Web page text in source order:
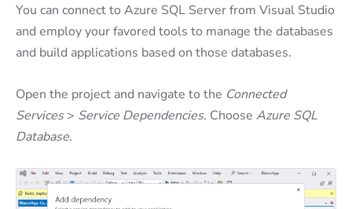
You can connect to Azure SQL Server from Visual Studio
and employ your favored tools to manage the databases
and build applications based on those databases.
Open the project and navigate to the Connected
Services> Service Dependencies. Choose Azure SQL
Database.